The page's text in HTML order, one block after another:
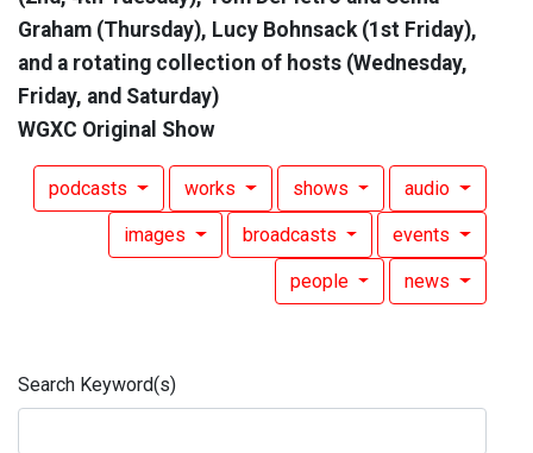
Graham (Thursday), Lucy Bohnsack (1st Friday),
and a rotating collection of hosts (Wednesday,
Friday, and Saturday)
WGXC Original Show
podcasts works shows audio
images broadcasts events
people news
Search Keyword(s)